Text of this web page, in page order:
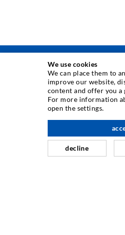
INJEKTOINTITEKNIIKKA
Halkeamainjektointi
Vaakatiivistys
Saumojen korjaus
Kallio- ja tunnelirakentaminen
We use cookies
We can place them to
improve our website,
content and offer you a
For more information
open the settings.
decline